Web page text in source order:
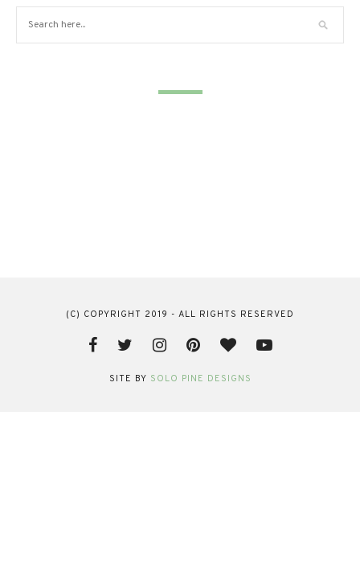
(C) COPYRIGHT 2019 - ALL RIGHTS RESERVED
SITE BY SOLO PINE DESIGNS